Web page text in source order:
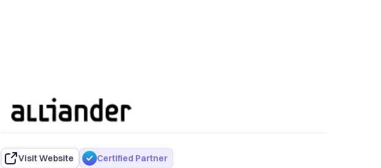
Visit Website Certified Partner